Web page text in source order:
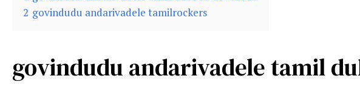
2 govindudu andarivadele tamilrockers
govindudu andarivadele tamil